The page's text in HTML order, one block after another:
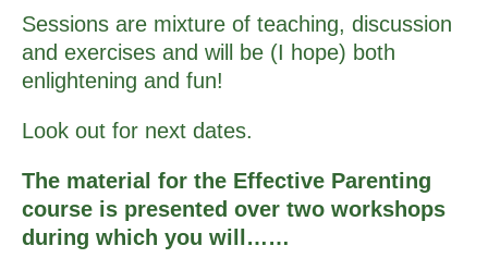
Sessions are mixture of teaching, discussion
and exercises and will be (I hope) both
enlightening and fun!
Look out for next dates.
The material for the Effective Parenting
course is presented over two workshops
during which you will……